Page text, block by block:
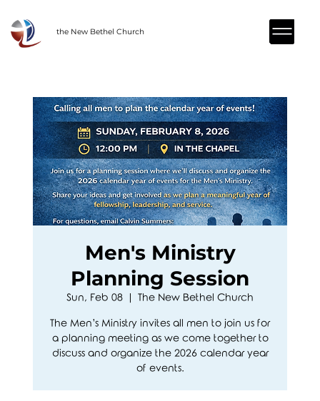
the New Bethel Church
Men's Ministry
Planning Session
Sun, Feb 08 The New Bethel Church
The Men’s Ministry invites all men to join us for
a planning meeting as we come together to
discuss and organize the 2026 calendar year
of events.